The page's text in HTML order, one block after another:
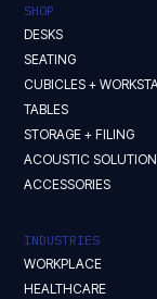
SHOP
DESKS
SEATING
CUBICLES +
TABLES
STORAGE + FILING
ACOUSTIC
ACCESSORIES
INDUSTRIES
WORKPLACE
HEALTHCARE